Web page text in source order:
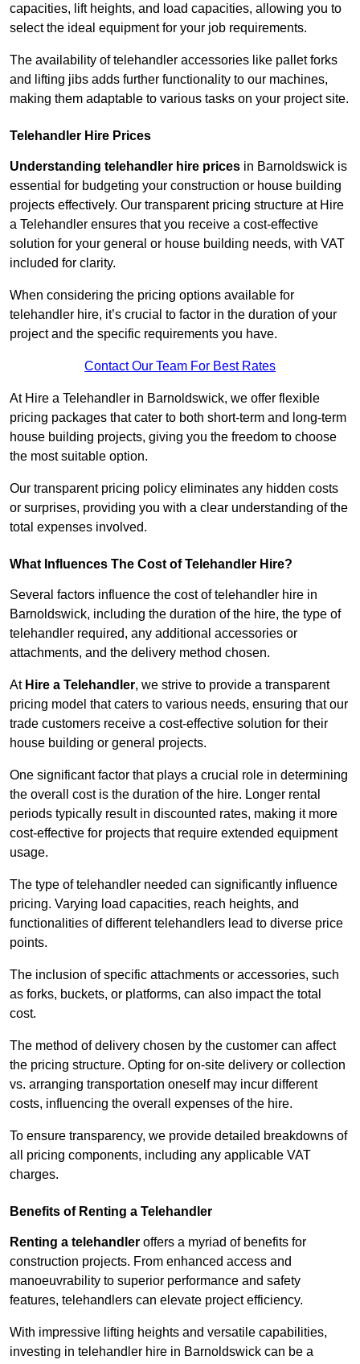
capacities, lift heights, and load capacities, allowing you to
select the ideal equipment for your job requirements.
The availability of telehandler accessories like pallet forks
and lifting jibs adds further functionality to our machines,
making them adaptable to various tasks on your project site.
Telehandler Hire Prices
Understanding telehandler hire prices in Barnoldswick is
essential for budgeting your construction or house building
projects effectively. Our transparent pricing structure at Hire
a Telehandler ensures that you receive a cost-effective
solution for your general or house building needs, with VAT
included for clarity.
When considering the pricing options available for
telehandler hire, it’s crucial to factor in the duration of your
project and the specific requirements you have.
Contact Our Team For Best Rates
At Hire a Telehandler in Barnoldswick, we offer flexible
pricing packages that cater to both short-term and long-term
house building projects, giving you the freedom to choose
the most suitable option.
Our transparent pricing policy eliminates any hidden costs
or surprises, providing you with a clear understanding of the
total expenses involved.
What Influences The Cost of Telehandler Hire?
Several factors influence the cost of telehandler hire in
Barnoldswick, including the duration of the hire, the type of
telehandler required, any additional accessories or
attachments, and the delivery method chosen.
At Hire a Telehandler, we strive to provide a transparent
pricing model that caters to various needs, ensuring that our
trade customers receive a cost-effective solution for their
house building or general projects.
One significant factor that plays a crucial role in determining
the overall cost is the duration of the hire. Longer rental
periods typically result in discounted rates, making it more
cost-effective for projects that require extended equipment
usage.
The type of telehandler needed can significantly influence
pricing. Varying load capacities, reach heights, and
functionalities of different telehandlers lead to diverse price
points.
The inclusion of specific attachments or accessories, such
as forks, buckets, or platforms, can also impact the total
cost.
The method of delivery chosen by the customer can affect
the pricing structure. Opting for on-site delivery or collection
vs. arranging transportation oneself may incur different
costs, influencing the overall expenses of the hire.
To ensure transparency, we provide detailed breakdowns of
all pricing components, including any applicable VAT
charges.
Benefits of Renting a Telehandler
Renting a telehandler offers a myriad of benefits for
construction projects. From enhanced access and
manoeuvrability to superior performance and safety
features, telehandlers can elevate project efficiency.
With impressive lifting heights and versatile capabilities,
investing in telehandler hire in Barnoldswick can be a